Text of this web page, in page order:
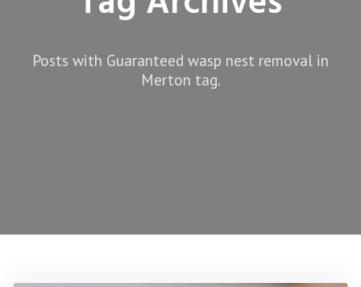
Locations
Services
Posts with Guaranteed wasp nest removal in
Merton tag.